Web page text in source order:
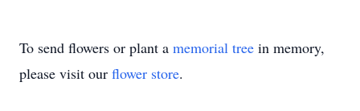
To send flowers or plant a memorial tree in memory,
please visit our flower store.